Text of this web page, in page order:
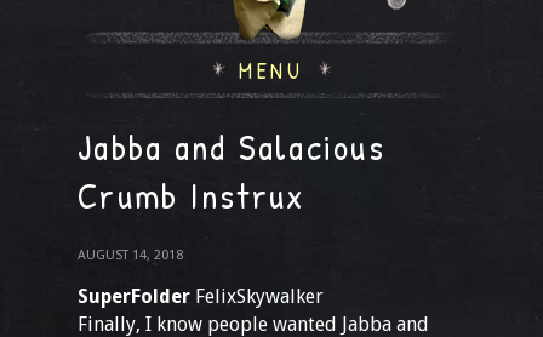
MENU
Jabba and Salacious
Crumb Instrux
AUGUST 14, 2018
SuperFolder FelixSkywalker
Finally, I know people wanted Jabba and